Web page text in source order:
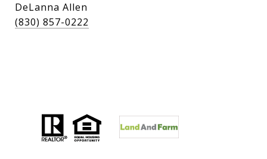
DeLanna Allen
(830) 857-0222